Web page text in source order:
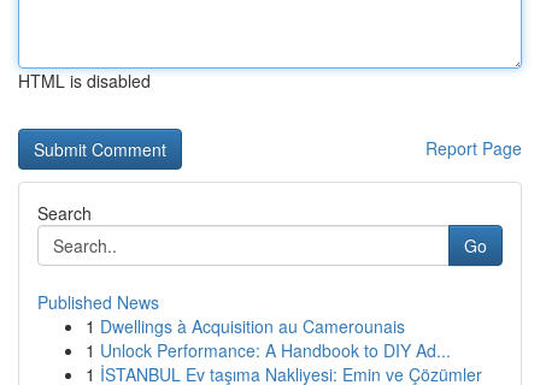
HTML is disabled
Report Page
Search
Go
Published News
1 Dwellings à Acquisition au Camerounais
1 Unlock Performance: A Handbook to DIY Ad...
1 İSTANBUL Ev taşıma Nakliyesi: Emin ve Çözümler